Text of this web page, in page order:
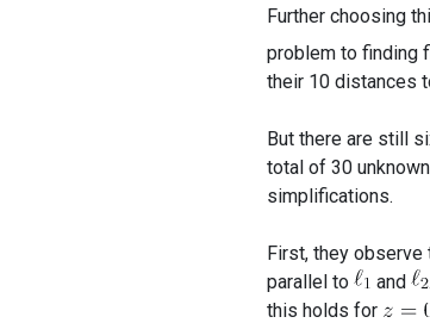
Further choosing
problem to finding
their 10 distances
But there are still
total of 30
simplifications.
First, they
parallel to
and
this holds for